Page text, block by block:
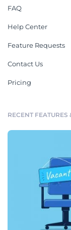
FAQ
Help Center
Feature Requests
Contact Us
Pricing
RECENT FEATURES